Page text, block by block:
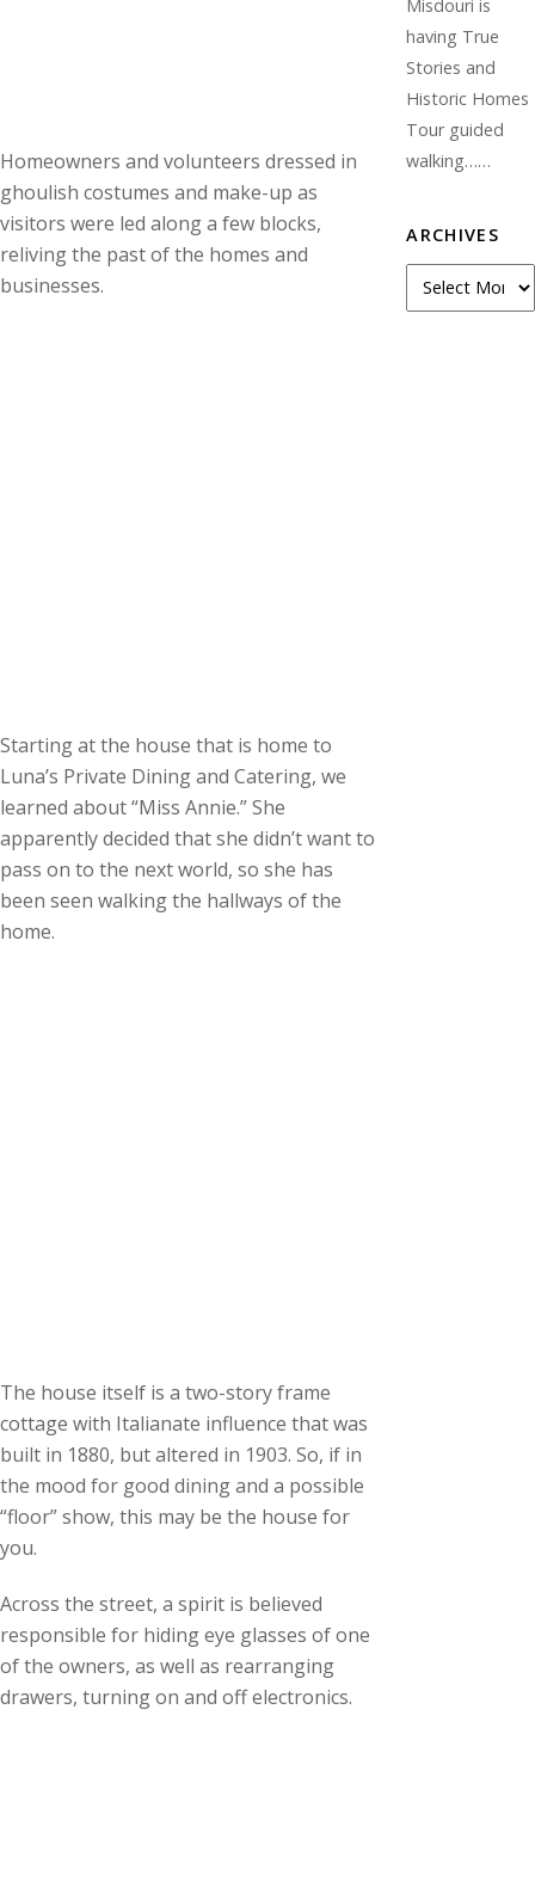
Homeowners and volunteers dressed in
ghoulish costumes and make-up as
visitors were led along a few blocks,
reliving the past of the homes and
businesses.
Starting at the house that is home to
Luna’s Private Dining and Catering, we
learned about “Miss Annie.” She
apparently decided that she didn’t want to
pass on to the next world, so she has
been seen walking the hallways of the
home.
The house itself is a two-story frame
cottage with Italianate influence that was
built in 1880, but altered in 1903. So, if in
the mood for good dining and a possible
“floor” show, this may be the house for
you.
Across the street, a spirit is believed
responsible for hiding eye glasses of one
of the owners, as well as rearranging
drawers, turning on and off electronics.
Misdouri is
having True
Stories and
Historic Homes
Tour guided
walking……
ARCHIVES
Archives